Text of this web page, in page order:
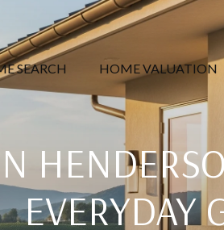
SEARCH HOME VALUATION
EVERYDAY